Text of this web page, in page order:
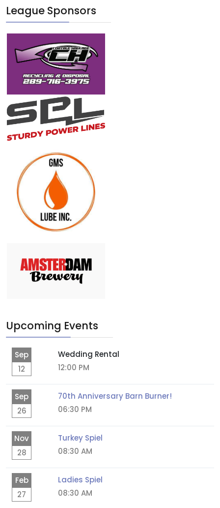
League Sponsors
Upcoming Events
Sep
12
Wedding Rental
12:00 PM
Sep
26
70th Anniversary Barn Burner!
06:30 PM
Nov
28
Turkey Spiel
08:30 AM
Feb
27
Ladies Spiel
08:30 AM